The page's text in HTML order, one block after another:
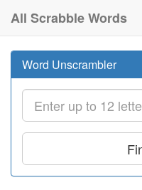
All Scrabble Words
Word Unscrambler